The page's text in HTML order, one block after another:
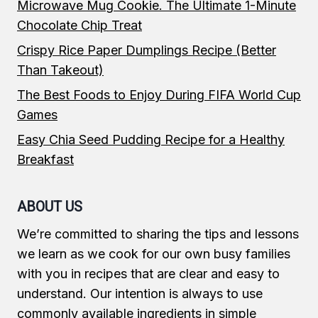
Microwave Mug Cookie. The Ultimate 1-Minute
Chocolate Chip Treat
Crispy Rice Paper Dumplings Recipe (Better
Than Takeout)
The Best Foods to Enjoy During FIFA World Cup
Games
Easy Chia Seed Pudding Recipe for a Healthy
Breakfast
ABOUT US
We’re committed to sharing the tips and lessons
we learn as we cook for our own busy families
with you in recipes that are clear and easy to
understand. Our intention is always to use
commonly available ingredients in simple